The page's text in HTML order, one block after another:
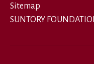
Sitemap
SUNTORY